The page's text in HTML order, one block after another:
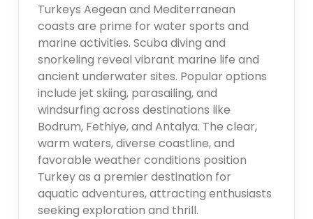
Turkeys Aegean and Mediterranean
coasts are prime for water sports and
marine activities. Scuba diving and
snorkeling reveal vibrant marine life and
ancient underwater sites. Popular options
include jet skiing, parasailing, and
windsurfing across destinations like
Bodrum, Fethiye, and Antalya. The clear,
warm waters, diverse coastline, and
favorable weather conditions position
Turkey as a premier destination for
aquatic adventures, attracting enthusiasts
seeking exploration and thrill.